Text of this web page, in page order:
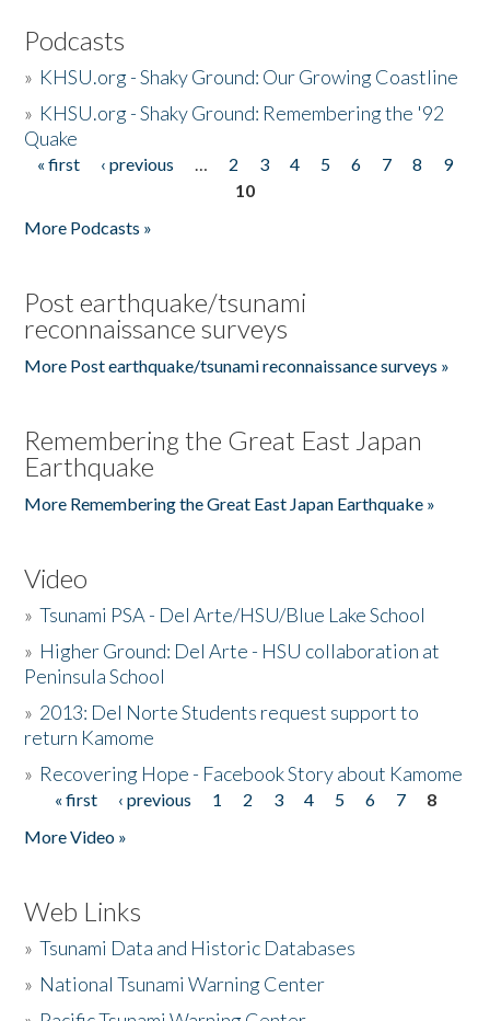
Podcasts
» KHSU.org - Shaky Ground: Our Growing Coastline
» KHSU.org - Shaky Ground: Remembering the '92
Quake
Pages
« first ‹ previous … 2 3 4 5 6 7 8
9
10
More Podcasts »
Post earthquake/tsunami
reconnaissance surveys
More Post earthquake/tsunami reconnaissance surveys »
Remembering the Great East Japan
Earthquake
More Remembering the Great East Japan Earthquake »
Video
»Tsunami PSA - Del Arte/HSU/Blue Lake School
» Higher Ground: Del Arte - HSU collaboration at
Peninsula School
» 2013: Del Norte Students request support to
return Kamome
» Recovering Hope - Facebook Story about Kamome
Pages
« first ‹ previous 1 2 3 4 5 6 7
8
More Video »
Web Links
»Tsunami Data and Historic Databases
» National Tsunami Warning Center